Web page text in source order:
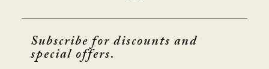
Subscribe for discounts and
special offers.